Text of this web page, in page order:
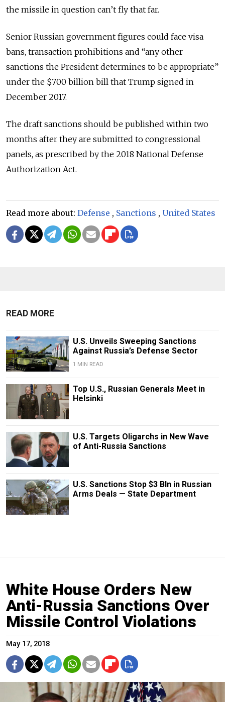
the missile in question can’t fly that far.
Senior Russian government figures could face visa
bans, transaction prohibitions and “any other
sanctions the President determines to be appropriate”
under the $700 billion bill that Trump signed in
December 2017.
The draft sanctions should be published within two
months after they are submitted to congressional
panels, as prescribed by the 2018 National Defense
Authorization Act.
Read more about: Defense , Sanctions , United States
READ MORE
U.S. Unveils Sweeping Sanctions
Against Russia’s Defense Sector
1 MIN READ
Top U.S., Russian Generals Meet in
Helsinki
U.S. Targets Oligarchs in New Wave
of Anti-Russia Sanctions
U.S. Sanctions Stop $3 Bln in Russian
Arms Deals — State Department
White House Orders New
Anti-Russia Sanctions Over
Missile Control Violations
May 17, 2018